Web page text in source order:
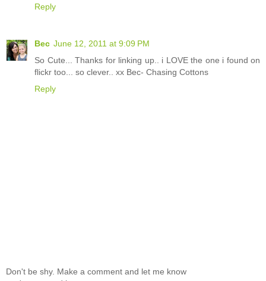
Reply
Bec June 12, 2011 at 9:09 PM
So Cute... Thanks for linking up.. i LOVE the one i found on
flickr too... so clever.. xx Bec- Chasing Cottons
Reply
Don't be shy. Make a comment and let me know